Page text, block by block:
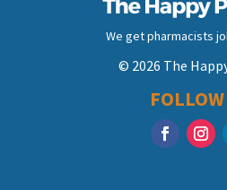
We get pharmacists
© 2026 The